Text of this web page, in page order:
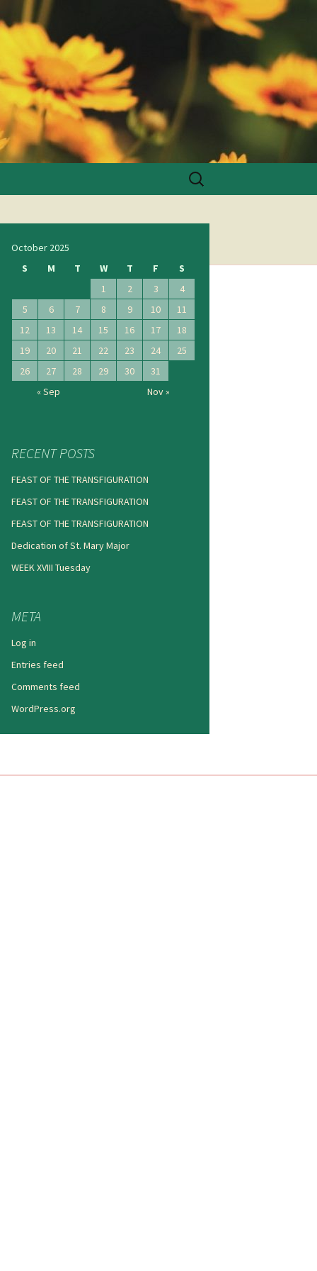
Search
for:
October 2025
S
M T W T F
S
1
2 3
4
5
6 7 8 9 10
11
12
13 14 15 16 17
18
19
20 21 22 23 24
25
26
27 28 29 30
31
« Sep
Nov »
RECENT POSTS
FEAST OF THE TRANSFIGURATION
FEAST OF THE TRANSFIGURATION
FEAST OF THE TRANSFIGURATION
Dedication of St. Mary Major
WEEK XVIII Tuesday
META
Log in
Entries feed
Comments feed
WordPress.org